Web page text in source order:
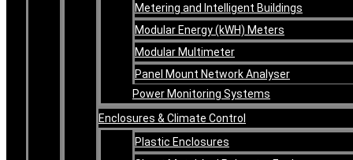
Metering and Intelligent Buildings
Modular Energy (kWH) Meters
Modular Multimeter
Panel Mount Network Analyser
Power Monitoring Systems
Enclosures & Climate Control
Plastic Enclosures